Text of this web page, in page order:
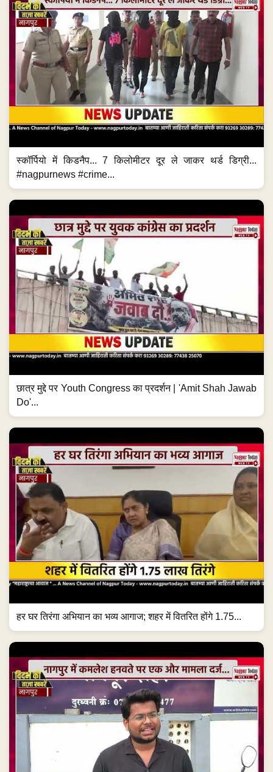
स्कॉर्पियो में किडनैप... 7 किलोमीटर दूर ले जाकर थर्ड डिग्री...
#nagpurnews #crime...
छात्र मुद्दे पर Youth Congress का प्रदर्शन | 'Amit Shah Jawab
Do'...
हर घर तिरंगा अभियान का भव्य आगाज; शहर में वितरित होंगे 1.75...